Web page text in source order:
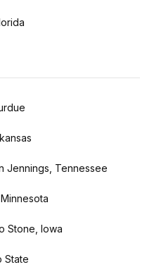
Jennings, Tennessee
Stone, Iowa
State